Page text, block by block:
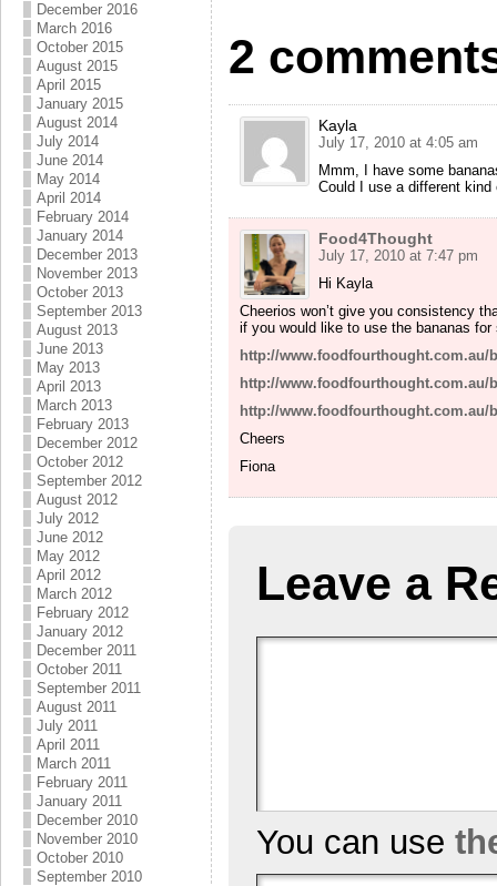
December 2016
March 2016
October 2015
August 2015
April 2015
January 2015
August 2014
July 2014
June 2014
May 2014
April 2014
February 2014
January 2014
December 2013
November 2013
October 2013
September 2013
August 2013
June 2013
May 2013
April 2013
March 2013
February 2013
December 2012
October 2012
September 2012
August 2012
July 2012
June 2012
May 2012
April 2012
March 2012
February 2012
January 2012
December 2011
October 2011
September 2011
August 2011
July 2011
April 2011
March 2011
February 2011
January 2011
December 2010
November 2010
October 2010
September 2010
2
Kayla
July 17, 2010 at 4:05 am
Mmm, I have some
Could I use a different
Food4Thought
July 17, 2010 at 7:47 pm
Hi Kayla
Cheerios won’t give you consistency
if you would like to use the bananas
http://www.foodfourthought.com.au/
http://www.foodfourthought.com.au/
http://www.foodfourthought.com.au/
Cheers
Fiona
Leave a
You can use